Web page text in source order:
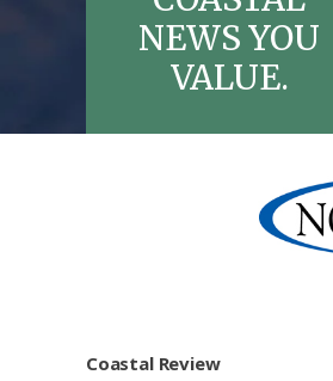
NEWS YOU
VALUE.
Coastal Review